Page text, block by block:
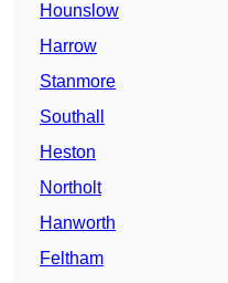
Hounslow
Harrow
Stanmore
Southall
Heston
Northolt
Hanworth
Feltham